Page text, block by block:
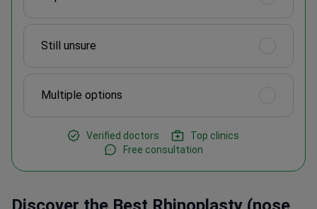
Still unsure
Multiple options
Verified doctors
Top clinics
Free consultation